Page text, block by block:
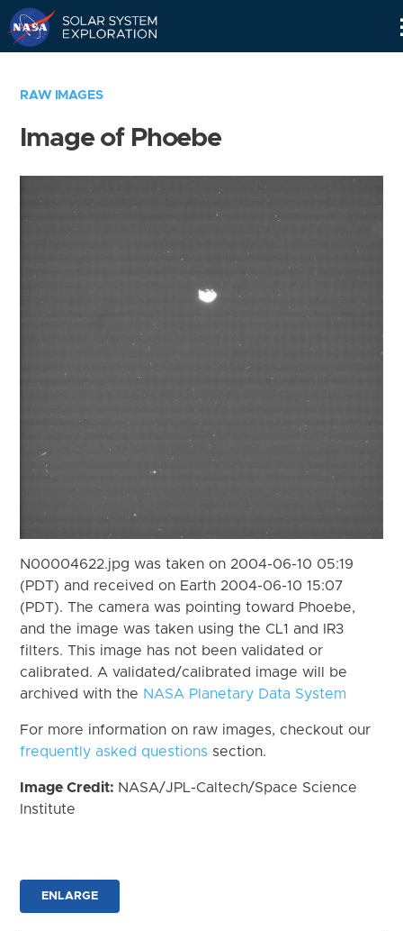
RAW IMAGES
Image of Phoebe
N00004622.jpg was taken on 2004-06-10 05:19
(PDT) and received on Earth 2004-06-10 15:07
(PDT). The camera was pointing toward Phoebe,
and the image was taken using the CL1 and IR3
filters. This image has not been validated or
calibrated. A validated/calibrated image will be
archived with the NASA Planetary Data System
For more information on raw images, checkout our
frequently asked questions section.
Image Credit: NASA/JPL-Caltech/Space Science
Institute
ENLARGE